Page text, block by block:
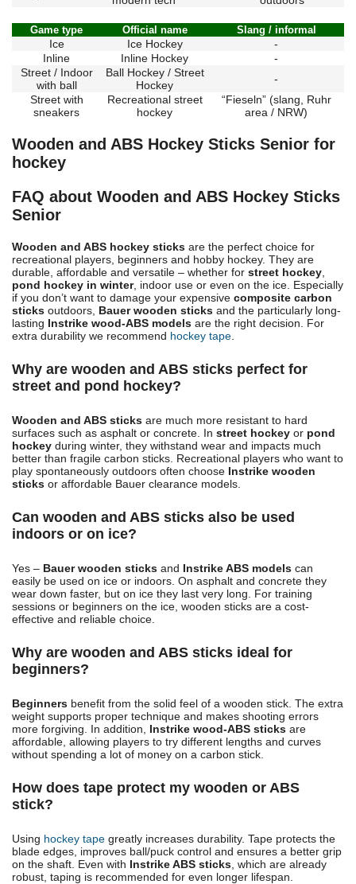
Game type Official name Slang / informal
Ice Ice Hockey
-
Inline
Inline Hockey
-
Street / Indoor
with ball
Ball Hockey / Street
Hockey
-
Street with
sneakers
Recreational street
hockey
“Fieseln” (slang, Ruhr
area / NRW)
Wooden and ABS Hockey Sticks Senior for
hockey
FAQ about Wooden and ABS Hockey Sticks
Senior
Wooden and ABS hockey sticks are the perfect choice for
recreational players, beginners and hobby hockey. They are
durable, affordable and versatile – whether for street hockey
pond hockey in winter, indoor use or even on the ice. Especially
if you don’t want to damage your expensive composite carbon
sticks outdoors, Bauer wooden sticks and the particularly long-
lasting Instrike wood-ABS models are the right decision. For
extra durability we recommend hockey tape
Why are wooden and ABS sticks perfect for
street and pond hockey?
Wooden and ABS sticks are much more resistant to hard
surfaces such as asphalt or concrete. In street hockey or pond
hockey during winter, they withstand wear and impacts much
better than fragile carbon sticks. Recreational players who want to
play spontaneously outdoors often choose Instrike wooden
sticks or affordable Bauer clearance models.
Can wooden and ABS sticks also be used
indoors or on ice?
Yes – Bauer wooden sticks and Instrike ABS models can
easily be used on ice or indoors. On asphalt and concrete they
wear down faster, but on ice they last very long. For training
sessions or beginners on the ice, wooden sticks are a cost-
effective and reliable choice.
Why are wooden and ABS sticks ideal for
beginners?
Beginners benefit from the solid feel of a wooden stick. The extra
weight supports proper technique and makes shooting errors
more forgiving. In addition, Instrike wood-ABS sticks are
affordable, allowing players to try different lengths and curves
without spending a lot of money on a carbon stick.
How does tape protect my wooden or ABS
stick?
Using hockey tape greatly increases durability. Tape protects the
blade edges, improves ball/puck control and ensures a better grip
on the shaft. Even with Instrike ABS sticks , which are already
robust, taping is recommended for even longer lifespan.